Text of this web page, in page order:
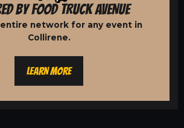
BY FOOD TRUCK AVENUE
network for any event in
Collirene.
LEARN MORE